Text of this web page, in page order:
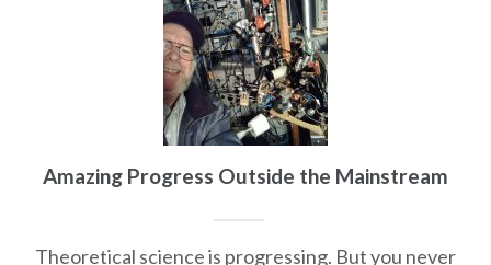
Amazing Progress Outside the Mainstream
Theoretical science is progressing. But you never